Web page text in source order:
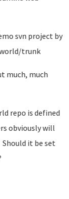
svn project by
trunk
much, much
repo is defined
obviously will
it be set